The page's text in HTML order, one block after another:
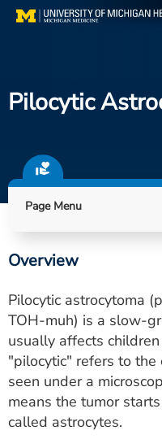
Skip
Find a Doctor
Locations
Utility
PAY MY BILL
ESTIMATE COST
CAREERS
Pilocytic
Page Menu
Overview
Pilocytic astrocytoma
TOH-muh) is a slow-
usually affects
"pilocytic" refers to
seen under a
means the tumor
called astrocytes.